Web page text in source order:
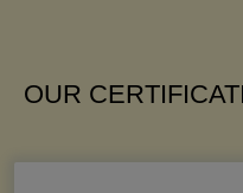
OUR